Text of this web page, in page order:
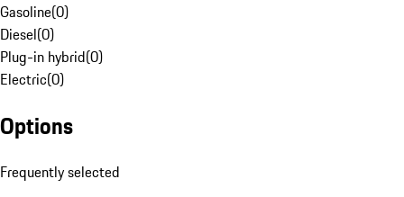
Gasoline(0)
Diesel(0)
Plug-in hybrid(0)
Electric(0)
Options
Frequently selected